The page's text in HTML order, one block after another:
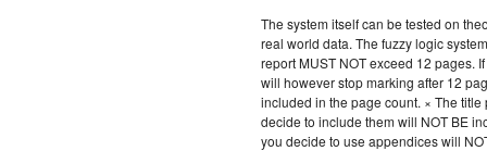
The system itself can be tested on
real world data. The fuzzy logic
report MUST NOT exceed 12 pages.
will however stop marking after 12
included in the page count. × The
decide to include them will NOT BE
you decide to use appendices will